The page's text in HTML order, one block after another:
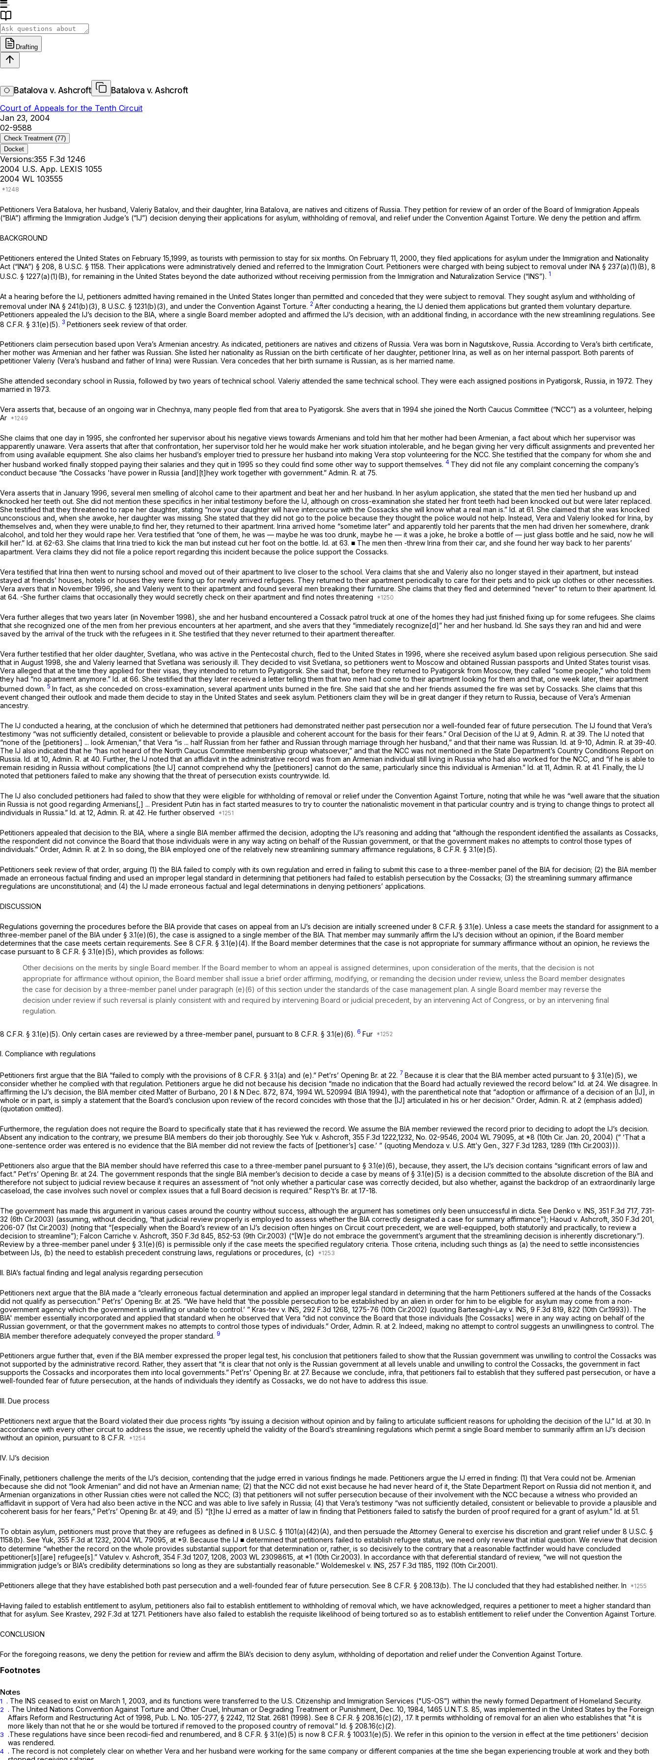
Drafting
Batalova v. Ashcroft
Batalova v. Ashcroft
Court of Appeals for the Tenth Circuit
Jan 23, 2004
02-9588
Check Treatment (77)
Docket
Versions:355 F.3d 1246
2004 U.S. App. LEXIS 1055
2004 WL 103555
Petitioners Vera Batalova, her husband, Valeriy Batalov, and their daughter, Irina Batalova, are natives and citizens of Russia. They petition for review of an order of the Board of Immigration Appeals
(“BIA”) affirming the Immigration Judge’s (“IJ”) decision denying their applications for asylum, withholding of removal, and relief under the Convention Against Torture. We deny the petition and affirm.
BACKGROUND
Petitioners entered the United States on February 15,1999, as tourists with permission to stay for six months. On February 11, 2000, they filed applications for asylum under the Immigration and Nationality
Act (“INA”) § 208, 8 U.S.C. § 1158. Their applications were administratively denied and referred to the Immigration Court. Petitioners were charged with being subject to removal under INA § 237(a)(1)(B), 8
U.S.C. § 1227(a)(1)(B), for remaining in the United States beyond the date authorized without receiving permission from the Immigration and Naturalization Service (“INS”). 1
At a hearing before the IJ, petitioners admitted having remained in the United States longer than permitted and conceded that they were subject to removal. They sought asylum and withholding of
removal under INA § 241(b)(3), 8 U.S.C. § 1231(b)(3), and under the Convention Against Torture. 2 After conducting a hearing, the IJ denied them applications but granted them voluntary departure.
Petitioners appealed the IJ’s decision to the BIA, where a single Board member adopted and affirmed the IJ’s decision, with an additional finding, in accordance with the new streamlining regulations. See
8 C.F.R. § 3.1(e)(5).
3 Petitioners seek review of that order.
Petitioners claim persecution based upon Vera’s Armenian ancestry. As indicated, petitioners are natives and citizens of Russia. Vera was born in Nagutskove, Russia. According to Vera’s birth certificate,
her mother was Armenian and her father was Russian. She listed her nationality as Russian on the birth certificate of her daughter, petitioner Irina, as well as on her internal passport. Both parents of
petitioner Valeriy (Vera’s husband and father of Irina) were Russian. Vera concedes that her birth surname is Russian, as is her married name.
She attended secondary school in Russia, followed by two years of technical school. Valeriy attended the same technical school. They were each assigned positions in Pyatigorsk, Russia, in 1972. They
married in 1973.
Vera asserts that, because of an ongoing war in Chechnya, many people fled from that area to Pyatigorsk. She avers that in 1994 she joined the North Caucus Committee (“NCC”) as a volunteer, helping
Ar
She claims that one day in 1995, she confronted her supervisor about his negative views towards Armenians and told him that her mother had been Armenian, a fact about which her supervisor was
apparently unaware. Vera asserts that after that confrontation, her supervisor told her he would make her work situation intolerable, and he began giving her very difficult assignments and prevented her
from using available equipment. She also claims her husband’s employer tried to pressure her husband into making Vera stop volunteering for the NCC. She testified that the company for whom she and
her husband worked finally stopped paying their salaries and they quit in 1995 so they could find some other way to support themselves. 4 They did not file any complaint concerning the company’s
conduct because “the Cossacks 'have power in Russia [and][t]hey work together with government.” Admin. R. at 75.
Vera asserts that in January 1996, several men smelling of alcohol came to their apartment and beat her and her husband. In her asylum application, she stated that the men tied her husband up and
knocked her teeth out. She did not mention these specifics in her initial testimony before the IJ, although on cross-examination she stated her front teeth had been knocked out but were later replaced.
She testified that they threatened to rape her daughter, stating “now your daughter will have intercourse with the Cossacks she will know what a real man is.” Id. at 61. She claimed that she was knocked
unconscious and, when she awoke, her daughter was missing. She stated that they did not go to the police because they thought the police would not help. Instead, Vera and Valeriy looked for Irina, by
themselves and, when they were unable,to find her, they returned to their apartment. Irina arrived home “sometime later” and apparently told her parents that the men had driven her somewhere, drank
alcohol, and told her they would rape her. Vera testified that “one of them, he was — maybe he was too drunk, maybe he — it was a joke, he broke a bottle of — just glass bottle and he said, now he will
kill her.” Id. at 62-63. She claims that Irina tried to kick the man but instead cut her foot on the bottle. Id. at 63. ■ The men then -threw Irina from their car, and she found her way back to her parents’
apartment. Vera claims they did not file a police report regarding this incident because the police support the Cossacks.
Vera testified that Irina then went to nursing school and moved out of their apartment to live closer to the school. Vera claims that she and Valeriy also no longer stayed in their apartment, but instead
stayed at friends’ houses, hotels or houses they were fixing up for newly arrived refugees. They returned to their apartment periodically to care for their pets and to pick up clothes or other necessities.
Vera avers that in November 1996, she and Valeriy went to their apartment and found several men breaking their furniture. She claims that they fled and determined “never” to return to their apartment. Id.
at 64. -She further claims that occasionally they would secretly check on their apartment and find notes threatening
Vera further alleges that two years later (in November 1998), she and her husband encountered a Cossack patrol truck at one of the homes they had just finished fixing up for some refugees. She claims
that she recognized one of the men from her previous encounters at her apartment, and she avers that they “immediately recognize[d]” her and her husband. Id. She says they ran and hid and were
saved by the arrival of the truck with the refugees in it. She testified that they never returned to their apartment thereafter.
Vera further testified that her older daughter, Svetlana, who was active in the Pentecostal church, fled to the United States in 1996, where she received asylum based upon religious persecution. She said
that in August 1998, she and Valeriy learned that Svetlana was seriously ill. They decided to visit Svetlana, so petitioners went to Moscow and obtained Russian passports and United States tourist visas.
Vera alleged that at the time they applied for their visas, they intended to return to Pyatigorsk. She said that, before they returned to Pyatigorsk from Moscow, they called “some people,” who told them
they had “no apartment anymore.” Id. at 66. She testified that they later received a letter telling them that two men had come to their apartment looking for them and that, one week later, their apartment
burned down. 5 In fact, as she conceded on cross-examination, several apartment units burned in the fire. She said that she and her friends assumed the fire was set by Cossacks. She claims that this
event changed their outlook and made them decide to stay in the United States and seek asylum. Petitioners claim they will be in great danger if they return to Russia, because of Vera’s Armenian
ancestry.
The IJ conducted a hearing, at the conclusion of which he determined that petitioners had demonstrated neither past persecution nor a well-founded fear of future persecution. The IJ found that Vera’s
testimony “was not sufficiently detailed, consistent or believable to provide a plausible and coherent account for the basis for their fears.” Oral Decision of the IJ at 9, Admin. R. at 39. The IJ noted that
“none of the [petitioners] ... look Armenian,” that Vera “is ... half Russian from her father and Russian through marriage through her husband,” and that their name was Russian. Id. at 9-10, Admin. R. at 39-40.
The IJ also indicated that he “has not heard of the North Caucus Committee membership group whatsoever,” and that the NCC was not mentioned in the State Department’s Country Conditions Report on
Russia. Id. at 10, Admin. R. at 40. Further, the IJ noted that an affidavit in the administrative record was from an Armenian individual still living in Russia who had also worked for the NCC, and “if he is able to
remain residing in Russia without complications [the IJ] cannot comprehend why the [petitioners] cannot do the same, particularly since this individual is Armenian.” Id. at 11, Admin. R. at 41. Finally, the IJ
noted that petitioners failed to make any showing that the threat of persecution exists countrywide. Id.
The IJ also concluded petitioners had failed to show that they were eligible for withholding of removal or relief under the Convention Against Torture, noting that while he was “well aware that the situation
in Russia is not good regarding Armenians[,] ... President Putin has in fact started measures to try to counter the nationalistic movement in that particular country and is trying to change things to protect all
individuals in Russia.” Id. at 12, Admin. R. at 42. He further observed
Petitioners appealed that decision to the BIA, where a single BIA member affirmed the decision, adopting the IJ’s reasoning and adding that “although the respondent identified the assailants as Cossacks,
the respondent did not convince the Board that those individuals were in any way acting on behalf of the Russian government, or that the government makes no attempts to control those types of
individuals.” Order, Admin. R. at 2. In so doing, the BIA employed one of the relatively new streamlining summary affirmance regulations, 8 C.F.R. § 3.1(e)(5).
Petitioners seek review of that order, arguing (1) the BIA failed to comply with its own regulation and erred in failing to submit this case to a three-member panel of the BIA for decision; (2) the BIA member
made an erroneous factual finding and used an improper legal standard in determining that petitioners had failed to establish persecution by the Cossacks; (3) the streamlining summary affirmance
regulations are unconstitutional; and (4) the IJ made erroneous factual and legal determinations in denying petitioners’ applications.
DISCUSSION
Regulations governing the procedures before the BIA provide that cases on appeal from an IJ’s decision are initially screened under 8 C.F.R. § 3.1(e). Unless a case meets the standard for assignment to a
three-member panel of the BIA under § 3.1(e)(6), the case is assigned to a single member of the BIA. That member may summarily affirm the IJ’s decision without an opinion, if the Board member
determines that the case meets certain requirements. See 8 C.F.R. § 3.1(e)(4). If the Board member determines that the case is not appropriate for summary affirmance without an opinion, he reviews the
case pursuant to 8 C.F.R. § 3.1(e)(5), which provides as follows:
Other decisions on the merits by single Board member. If the Board member to whom an appeal is assigned determines, upon consideration of the merits, that the decision is not
appropriate for affirmance without opinion, the Board member shall issue a brief order affirming, modifying, or remanding the decision under review, unless the Board member designates
the case for decision by a three-member panel under paragraph (e)(6) of this section under the standards of the case management plan. A single Board member may reverse the
decision under review if such reversal is plainly consistent with and required by intervening Board or judicial precedent, by an intervening Act of Congress, or by an intervening final
regulation.
8 C.F.R. § 3.1(e)(5). Only certain cases are reviewed by a three-member panel, pursuant to 8 C.F.R. § 3.1(e)(6). 6 Fur
I. Compliance with regulations
Petitioners first argue that the BIA “failed to comply with the provisions of 8 C.F.R. § 3.1(a) and (e).” Pet’rs’ Opening Br. at 22. 7 Because it is clear that the BIA member acted pursuant to § 3.1(e)(5), we
consider whether he complied with that regulation. Petitioners argue he did not because his decision “made no indication that the Board had actually reviewed the record below.” Id. at 24. We disagree. In
affirming the IJ’s decision, the BIA member cited Matter of Burbano, 20 I & N Dec. 872, 874, 1994 WL 520994 (BIA 1994), with the parenthetical note that “adoption or affirmance of a decision of an [IJ], in
whole or in part, is simply a statement that the Board’s conclusion upon review of the record coincides with those that the [IJ] articulated in his or her decision.” Order, Admin. R. at 2 (emphasis added)
(quotation omitted).
Furthermore, the regulation does not require the Board to specifically statethat it has reviewed the record. We assume the BIA member reviewed the record prior to deciding to adopt the IJ’s decision.
Absent any indication to the contrary, we presume BIA members do their job thoroughly. See Yuk v. Ashcroft, 355 F.3d 1222 ,1232, No. 02-9546, 2004 WL 79095 , at *8 (10th Cir. Jan. 20, 2004) (“ ‘That a
one-sentence order was entered is no evidence that the BIA member did not review the facts of [petitioner’s] case.’ ” (quoting Mendoza v. U.S. Att’y Gen., 327 F.3d 1283 , 1289 (11th Cir.2003))).
Petitioners also argue that the BIA member should have referred this case to a three-member panel pursuant to § 3.1(e)(6), because, they assert, the IJ’s decision contains “significant errors of law and
fact.” Pet’rs’ Opening Br. at 24. The government responds that the single BIA member’s decision to decide a case by means of § 3.1(e)(5) is a decision committed to the absolute discretion of the BIA and
therefore not subject to judicial review because it requires an assessment of “not only whether a particular case was correctly decided, but also whether, against the backdrop of an extraordinarily large
caseload, the case involves such novel or complex issues that a full Board decision is required.” Resp’t’s Br. at 17-18.
The government has made this argument in various cases around the country without success, although the argument has sometimes only been unsuccessful in dicta. See Denko v. INS, 351 F.3d 717, 731-
32 (6th Cir.2003) (assuming, without deciding, “that judicial review properly is employed to assess whether the BIA correctly designated a case for summary affirmance”); Haoud v. Ashcroft, 350 F.3d 201
206-07 (1st Cir.2003) (noting that “[especially when the Board’s review of an IJ’s decision often hinges on Circuit court precedent, we are well-equipped, both statutorily and practically, to review a
decision to streamline”); Falcon Carriche v. Ashcroft, 350 F.3d 845 , 852-53 (9th Cir.2003) (“[W]e do not embrace the government’s argument that the streamlining decision is inherently discretionary.”).
Review by a three-member panel under § 3.1(e)(6) is permissible only if the case meets the specified regulatory criteria. Those criteria, including such things as (a) the need to settle inconsistencies
between IJs, (b) the need to establish precedent construing laws, regulations or procedures, (c)
II. BIA’s factual finding and legal analysis regarding persecution
Petitioners next argue that the BIA made a “clearly erroneous factual determination and applied an improper legal standard in determining that the harm Petitioners suffered at the hands of the Cossacks
did not qualify as persecution.” Pet’rs’ Opening Br. at 25. “We have held that ‘the possible persecution to be established by an alien in order for him to be eligible for asylum may come from a non-
government agency which the government is unwilling or unable to control.’ ” Kras-tev v. INS, 292 F.3d 1268 , 1275-76 (10th Cir.2002) (quoting Bartesaghi-Lay v. INS, 9 F.3d 819 , 822 (10th Cir.1993)). The
BIA' member essentially incorporated and applied that standard when he observed that Vera “did not convince the Board that those individuals [the Cossacks] were in any way acting on behalf of the
Russian government, or that the government makes no attempts to control those types of individuals.” Order, Admin. R. at 2. Indeed, making no attempt to control suggests an unwillingness to control. The
BIA member therefore adequately conveyed the proper standard. 9
Petitioners argue further that, even if the BIA member expressed the proper legal test, his conclusion that petitioners failed to show that the Russian government was unwilling to control the Cossacks was
not supported by the administrative record. Rather, they assert that “it is clear that not only is the Russian government at all levels unable and unwilling to control the Cossacks, the government in fact
supports the Cossacks and incorporates them into local governments.” Pet’rs’ Opening Br. at 27. Because we conclude, infra,that petitioners fail to establish that they suffered past persecution, or have a
well-founded fear of future persecution, at the hands of individuals they identify as Cossacks, we do not have to address this issue.
III. Due process
Petitioners next argue that the Board violated their due process rights “by issuing a decision without opinion and by failing to articulate sufficient reasons for upholding the decision of the IJ.” Id. at 30. In
accordance with every other circuit to address the issue, we recently upheld the validity of the Board’s streamlining regulations which permit a single Board member to summarily affirm an IJ’s decision
without an opinion, pursuant to 8 C.F.R.
IV. IJ’s decision
Finally, petitioners challenge the merits of the IJ’s decision, contending that the judge erred in various findings he made. Petitioners argue the IJ erred in finding: (1) that Vera could not be. Armenian
because she did not “look Armenian” and did not have an Armenian name; (2) that the NCC did not exist because he had never heard of it, the State Department Report on Russia did not mention it, and
Armenian organizations in other Russian cities were not called the NCC; (3) that petitioners will not suffer persecution because of their involvement with the NCC because a witness who provided an
affidavit in support of Vera had also been active in the NCC and was able to live safely in Russia; (4) that Vera’s testimony “was not sufficiently detailed, consistent or believable to provide a plausible and
coherent basis for her fears,” Pet’rs’ Opening Br. at 49; and (5) “[t]he IJ erred as a matter of law in finding that Petitioners failed to satisfy the burden of proof required for a grant of asylum.” Id. at 51.
To obtain asylum, petitioners must prove that they are refugees as defined in 8 U.S.C. § 1101(a)(42)(A), and then persuade the Attorney General to exercise his discretion and grant relief under 8 U.S.C. §
1158(b). See Yuk, 355 F.3d at 1232, 2004 WL 79095, at *9. Because the IJ ■ determined that petitioners failed to establish refugee status, we need only review that initial question. We review that decision
to determine “whether the record on the whole provides substantial support for that determination or, rather, is so decisively to the contrary that a reasonable factfinder would have concluded
petitioner[s][are] refugee[s].” Vatulev v. Ashcroft, 354 F.3d 1207, 1208, 2003 WL 23098615, at *1 (10th Cir.2003). In accordance with that deferential standard of review, “we will not question the
immigration judge’s or BIA’s credibility determinations so long as they are substantially reasonable.” Woldemeskel v. INS, 257 F.3d 1185, 1192 (10th Cir.2001).
Petitioners allege that they have established both past persecution and a well-founded fear of future persecution. See 8 C.F.R. § 208.13(b). The IJ concluded that they had established neither. In
Having failed to establish entitlement to asylum, petitioners also fail to establish entitlement to withholding of removal which, we have acknowledged, requires a petitioner to meet a higher standard than
that for asylum. See Krastev, 292 F.3d at 1271. Petitioners have also failed to establish the requisite likelihood of being tortured so as to establish entitlement to relief under the Convention Against Torture.
CONCLUSION
For the foregoing reasons, we deny the petition for review and affirm the BIA’s decision to deny asylum, withholding of deportation and relief under the Convention Against Torture.
Notes
1 . The INS ceased to exist on March 1, 2003, and its functions were transferred to the U.S. Citizenship and Immigration Services ("US-OS”) within the newly formed Department of Homeland Security.
2 . The United Nations Convention Against Torture and Other Cruel, Inhuman or Degrading Treatment or Punishment, Dec. 10, 1984, 1465 U.N.T.S. 85, was implemented in the United States by the Foreign
Affairs Reform and Restructuring Act of 1998, Pub. L. No. 105-277, § 2242, 112 Stat. 2681 (1998). See 8 C.F.R. § 208.16(c)(2), .17. It permits withholding of removal for an alien who establishes that "it is
more likely than not that he or she would be tortured if removed to the proposed country of removal.” Id. § 208.16(c)(2).
3 .These regulations have since been recodi-fied and renumbered, and 8 C.F.R. § 3.1(e)(5) is now 8 C.F.R. § 1003.1(e)(5). We refer in this opinion to the version in effect at the time petitioners' decision
was rendered.
4 . The record is not completely clear on whether Vera and her husband were working for the same company or different companies at the time she began experiencing trouble at work and they both